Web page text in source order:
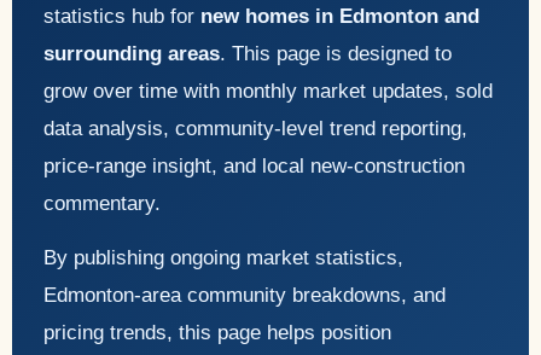
statistics hub for new homes in Edmonton and
surrounding areas. This page is designed to
grow over time with monthly market updates, sold
data analysis, community-level trend reporting,
price-range insight, and local new-construction
commentary.
By publishing ongoing market statistics,
Edmonton-area community breakdowns, and
pricing trends, this page helps position